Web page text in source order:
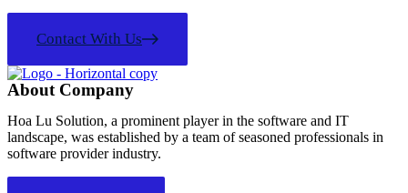
Contact With Us
About Company
Hoa Lu Solution, a prominent player in the software and IT
landscape, was established by a team of seasoned professionals in
software provider industry.